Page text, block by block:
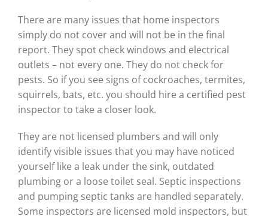
There are many issues that home inspectors
simply do not cover and will not be in the final
report. They spot check windows and electrical
outlets – not every one. They do not check for
pests. So if you see signs of cockroaches, termites,
squirrels, bats, etc. you should hire a certified pest
inspector to take a closer look.
They are not licensed plumbers and will only
identify visible issues that you may have noticed
yourself like a leak under the sink, outdated
plumbing or a loose toilet seal. Septic inspections
and pumping septic tanks are handled separately.
Some inspectors are licensed mold inspectors, but